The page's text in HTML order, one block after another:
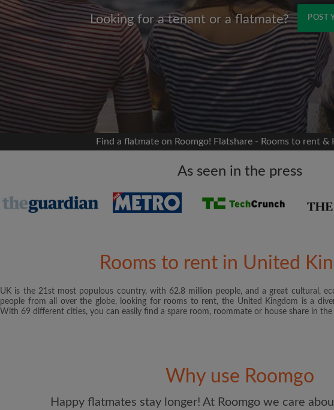
Looking for a tenant or a flatmate? POST
Signup with Facebook
We'll never post on your timeline without your
permission
Find your flatshare
Search by what is important to you
Receive alerts for new room matches
Make viewing requests
Name
Moving date
Password
I have read,
and Conditions
updates from
Find a flatmate on Roomgo! Flatshare - Rooms to rent &
As seen in the press
Rooms to rent in United
UK is the 21st most populous country, with 62.8 million people, and a great cultural,
people from all over the globe, looking for rooms to rent, the United Kingdom is a
With 69 different cities, you can easily find a spare room, roommate or house share in
Why use Roomgo
Happy flatmates stay longer! At Roomgo we care